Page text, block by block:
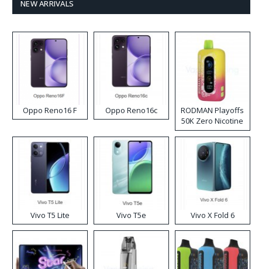
NEW ARRIVALS
Oppo Reno16 F Oppo Reno16c
RODMAN Playoffs
50K Zero Nicotine
Disposable Vape
Vivo T5 Lite Vivo T5e Vivo X Fold 6